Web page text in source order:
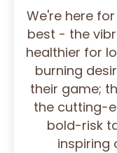
We're here
best - the
healthier for
burning
their game;
the cutting-
bold-risk
inspiring